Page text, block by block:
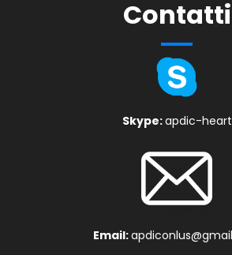
Contatti
Skype:apdic-heart
Email: